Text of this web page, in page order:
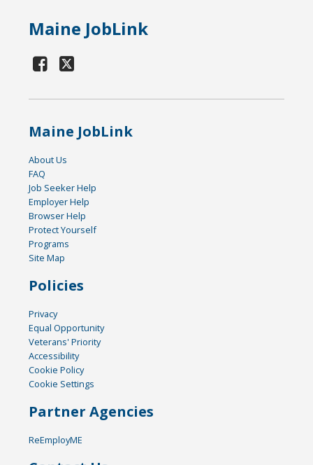
Maine JobLink
Maine JobLink
About Us
FAQ
Job Seeker Help
Employer Help
Browser Help
Protect Yourself
Programs
Site Map
Policies
Privacy
Equal Opportunity
Veterans' Priority
Accessibility
Cookie Policy
Cookie Settings
Partner Agencies
ReEmployME